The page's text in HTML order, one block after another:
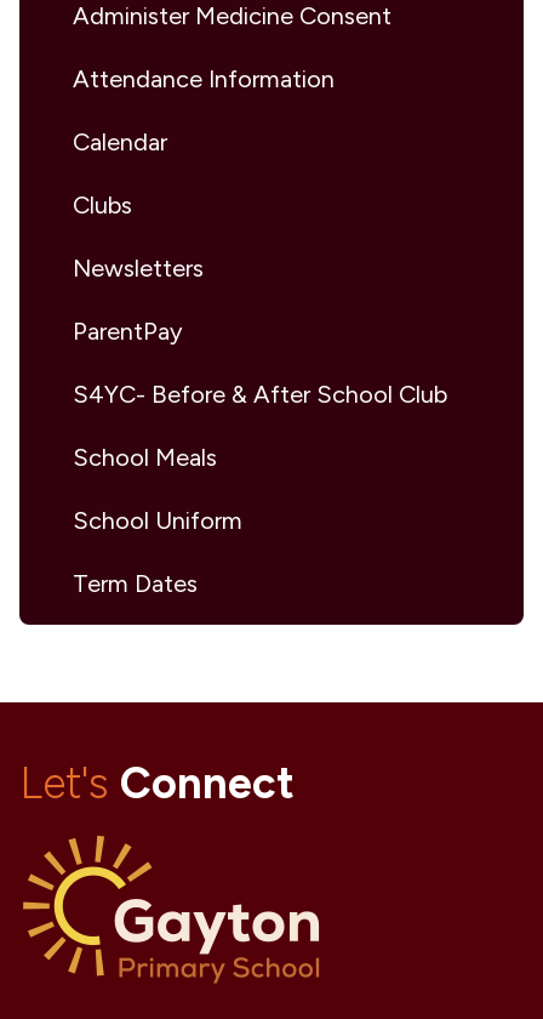
Administer Medicine Consent
Attendance Information
Calendar
Clubs
Newsletters
ParentPay
S4YC- Before & After School Club
School Meals
School Uniform
Term Dates
Let's Connect